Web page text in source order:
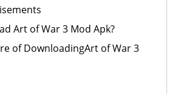
Art of War 3 Mod Apk?
of DownloadingArt of War 3